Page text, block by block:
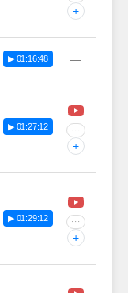
+
▶ 01:16:48 —
▶ 01:27:12 ···
+
▶ 01:29:12 ···
+